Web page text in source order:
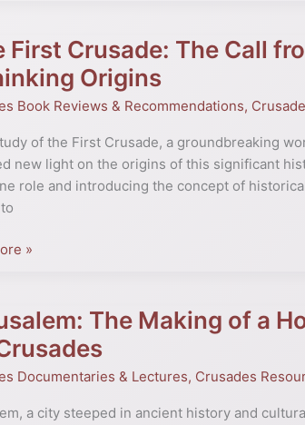
First Crusade: The Call
Origins
Book Reviews & Recommendations,
of the First Crusade, a groundbreaking
new light on the origins of this significant
role and introducing the concept of
»
The Making of a
Documentaries & Lectures, Crusades
a city steeped in ancient history and